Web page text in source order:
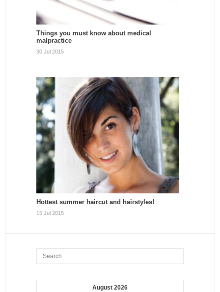
Things you must know about medical
malpractice
30 Jul 2015
Hottest summer haircut and hairstyles!
15 Jul 2015
August 2026